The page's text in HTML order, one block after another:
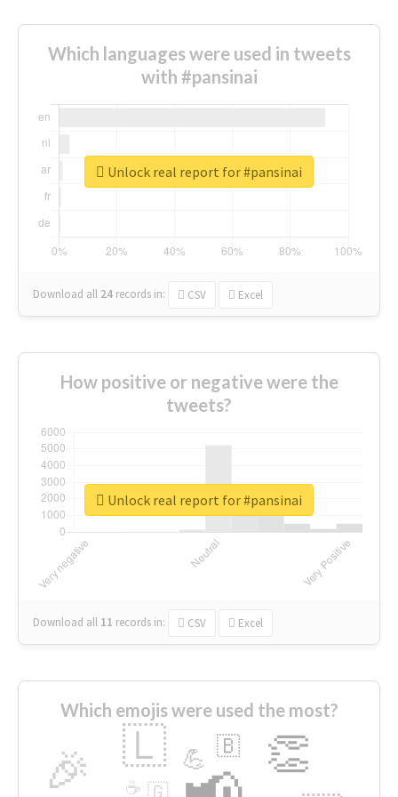
Which languages were used in tweets
with #pansinai
Download all 24 records in: CSV Excel
Unlock real report for #pansinai
How positive or negative were the
tweets?
Download all 11 records in: CSV Excel
Unlock real report for #pansinai
Which emojis were used the most?
🎉 👏
🇱 💪 🇧
🇬
☕